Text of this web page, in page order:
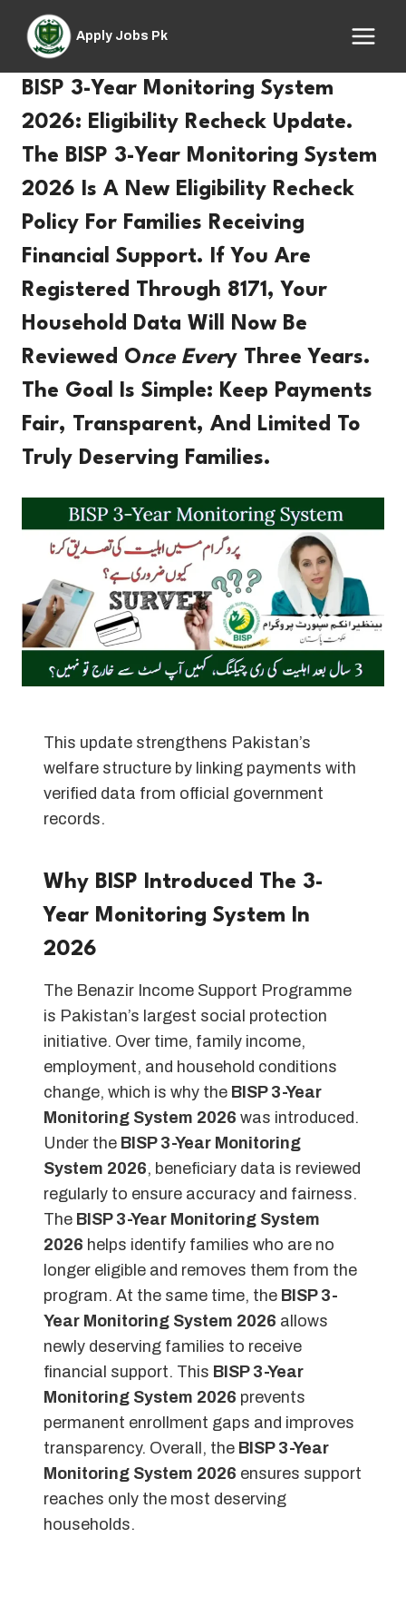
content
Apply Jobs Pk
BISP 3-Year Monitoring System
2026: Eligibility Recheck Update.
The BISP 3-Year Monitoring System
2026 Is A New Eligibility Recheck
Policy For Families Receiving
Financial Support. If You Are
Registered Through 8171, Your
Household Data Will Now Be
Reviewed ONce EverY Three Years.
The Goal Is Simple: Keep Payments
Fair, Transparent, And Limited To
Truly Deserving Families.
This update strengthens Pakistan’s
welfare structure by linking payments with
verified data from official government
records.
Why BISP Introduced The 3-
Year Monitoring System In
2026
The Benazir Income Support Programme
is Pakistan’s largest social protection
initiative. Over time, family income,
employment, and household conditions
change, which is why the BISP 3-Year
Monitoring System 2026 was introduced.
Under the BISP 3-Year Monitoring
System 2026, beneficiary data is reviewed
regularly to ensure accuracy and fairness.
The BISP 3-Year Monitoring System
2026 helps identify families who are no
longer eligible and removes them from the
program. At the same time, the BISP 3-
Year Monitoring System 2026 allows
newly deserving families to receive
financial support. This BISP 3-Year
Monitoring System 2026 prevents
permanent enrollment gaps and improves
transparency. Overall, the BISP 3-Year
Monitoring System 2026 ensures support
reaches only the most deserving
households.